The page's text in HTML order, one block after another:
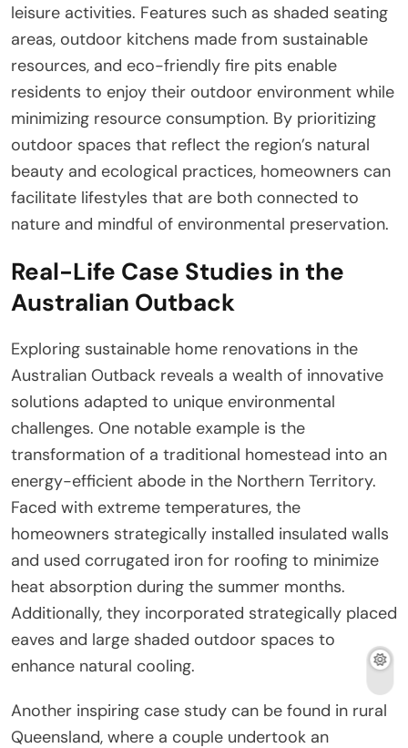
leisure activities. Features such as shaded seating
areas, outdoor kitchens made from sustainable
resources, and eco-friendly fire pits enable
residents to enjoy their outdoor environment while
minimizing resource consumption. By prioritizing
outdoor spaces that reflect the region’s natural
beauty and ecological practices, homeowners can
facilitate lifestyles that are both connected to
nature and mindful of environmental preservation.
Real-Life Case Studies in the
Australian Outback
Exploring sustainable home renovations in the
Australian Outback reveals a wealth of innovative
solutions adapted to unique environmental
challenges. One notable example is the
transformation of a traditional homestead into an
energy-efficient abode in the Northern Territory.
Faced with extreme temperatures, the
homeowners strategically installed insulated walls
and used corrugated iron for roofing to minimize
heat absorption during the summer months.
Additionally, they incorporated strategically placed
eaves and large shaded outdoor spaces to
enhance natural cooling.
Another inspiring case study can be found in rural
Queensland, where a couple undertook an